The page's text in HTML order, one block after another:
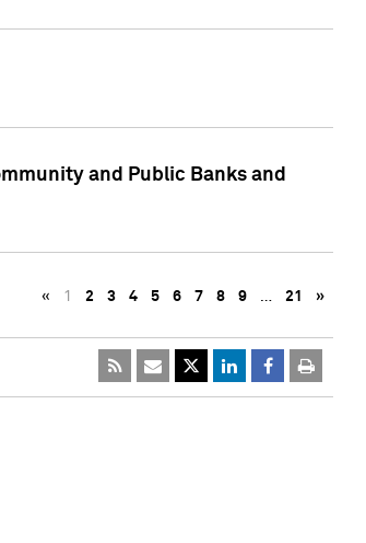
and Public Banks and
« 1 2 3 4 5 6 7 8 9 … 21 »